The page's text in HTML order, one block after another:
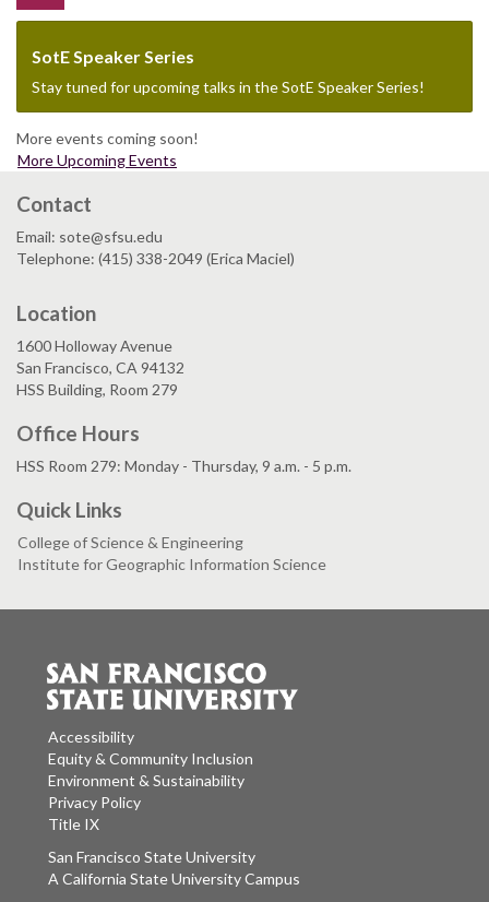
SotE Speaker Series
Stay tuned for upcoming talks in the SotE Speaker Series!
More events coming soon!
More Upcoming Events
Contact
Email: sote@sfsu.edu
Telephone: (415) 338-2049 (Erica Maciel)
Location
1600 Holloway Avenue
San Francisco, CA 94132
HSS Building, Room 279
Office Hours
HSS Room 279: Monday - Thursday, 9 a.m. - 5 p.m.
Quick Links
College of Science & Engineering
Institute for Geographic Information Science
Accessibility
Equity & Community Inclusion
Environment & Sustainability
Privacy Policy
Title IX
San Francisco State University
A California State University Campus